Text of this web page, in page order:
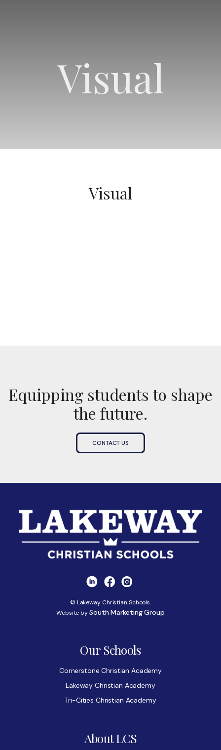
Visual
Visual
Equipping students to shape
the future.
CONTACT US
© Lakeway Christian Schools.
Website bySouth Marketing Group
Our Schools
Cornerstone Christian Academy
Lakeway Christian Academy
Tri-Cities Christian Academy
About LCS